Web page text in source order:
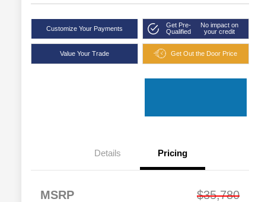
Customize Your Payments
Get Pre-
Qualified
No impact on
your credit
Value Your Trade Get Out the Door Price
Details Pricing
MSRP $35,780